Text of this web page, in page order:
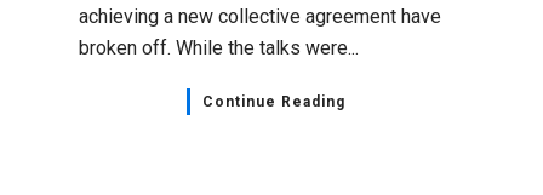
achieving a new collective agreement have
broken off. While the talks were...
Continue Reading